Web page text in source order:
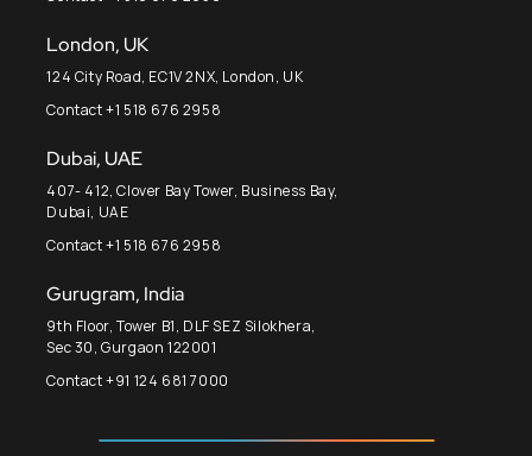
London, UK
124 City Road, EC1V 2NX, London, UK
Contact +1 518 676 2958
Dubai, UAE
407- 412, Clover Bay Tower, Business Bay,
Dubai, UAE
Contact +1 518 676 2958
Gurugram, India
9th Floor, Tower B1, DLF SEZ Silokhera,
Sec 30, Gurgaon 122001
Contact +91 124 681 7000